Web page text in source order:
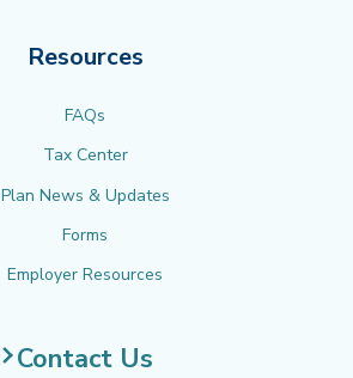
Resources
FAQs
Tax Center
Plan News & Updates
Forms
Employer Resources
Contact Us